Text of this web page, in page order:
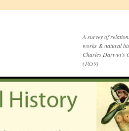
A survey of
works & natural
Charles Darwin's
(1859)